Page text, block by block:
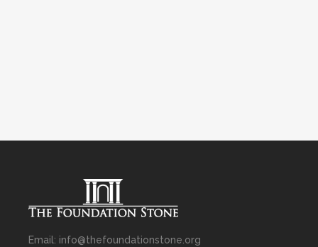
Email: info@thefoundationstone.org